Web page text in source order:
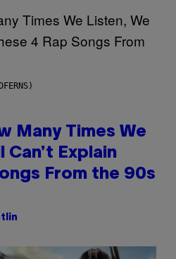
Many Times We
Can’t Explain
From the 90s